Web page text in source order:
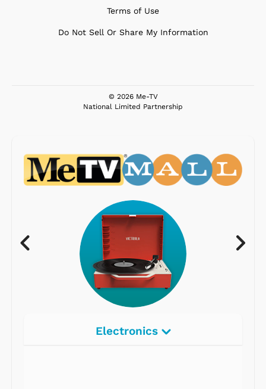
Terms of Use
Do Not Sell Or Share My Information
© 2026 Me-TV
National Limited Partnership
Electronics